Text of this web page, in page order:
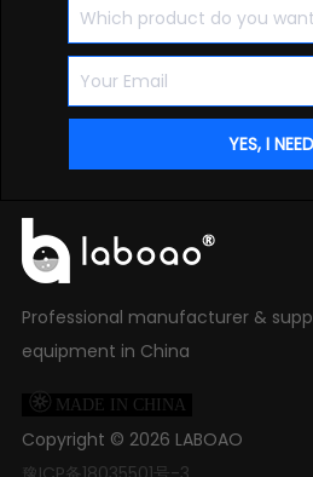
Professional manufacturer &
equipment in China
 MADE IN CHINA
Copyright © 2026 LABOAO